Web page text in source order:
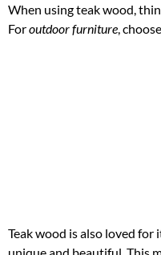
When using teak wood,
Foroutdoor furniture,
Teak wood is also loved for